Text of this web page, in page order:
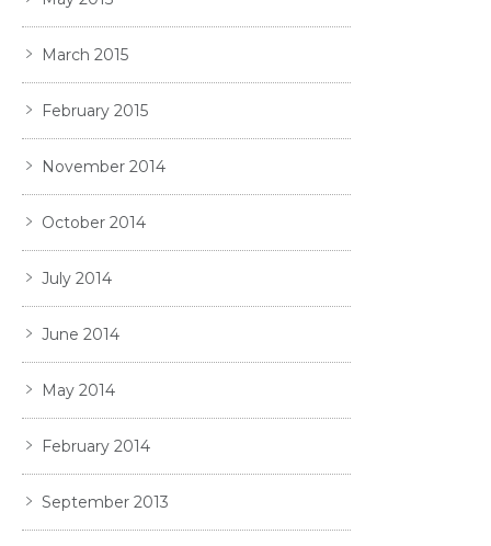
March 2015
February 2015
November 2014
October 2014
July 2014
June 2014
May 2014
February 2014
September 2013